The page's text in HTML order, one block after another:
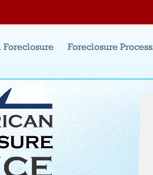
Foreclosure Foreclosure